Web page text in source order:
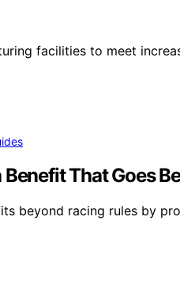
facilities to meet
That Goes
beyond racing rules by